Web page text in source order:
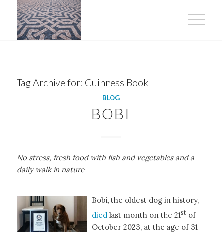
Tag Archive for: Guinness Book
BLOG
BOBI
No stress, fresh food with fish and vegetables and a
daily walk in nature
Bobi, the oldest dog in history,
died last month on the 21stof
October 2023, at the age of 31